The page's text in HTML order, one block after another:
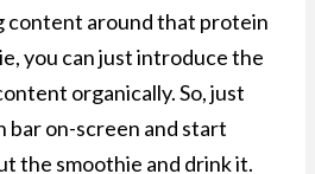
content around that protein
you can just introduce the
organically. So, just
bar on-screen and start
the smoothie and drink it.